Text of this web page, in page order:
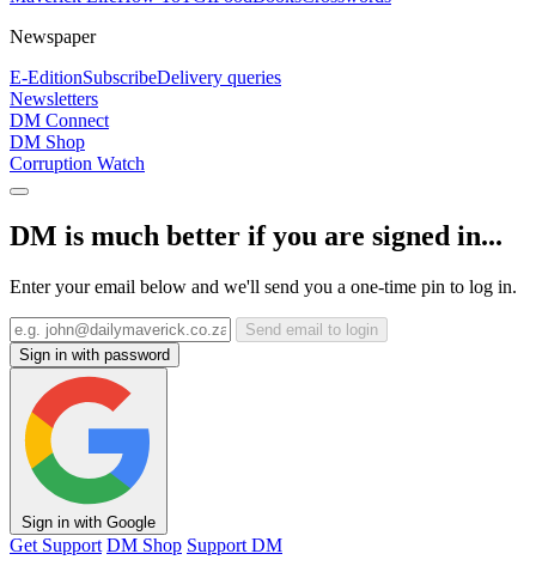
Newspaper
E-EditionSubscribeDelivery queries
Newsletters
DM Connect
DM Shop
Corruption Watch
DM is much better if you are signed in...
Enter your email below and we'll send you a one-time pin to log in.
Send email to login
Sign in with password
Sign in with Google
Get Support DM Shop Support DM